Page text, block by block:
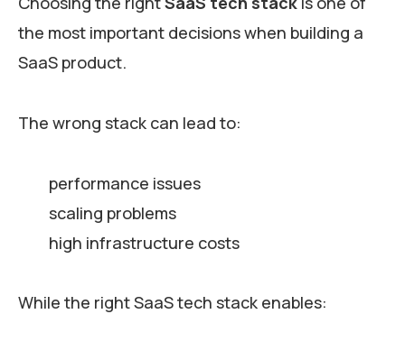
the most important decisions when building a
SaaS product.
The wrong stack can lead to:
performance issues
scaling problems
high infrastructure costs
While the right SaaS tech stack enables: